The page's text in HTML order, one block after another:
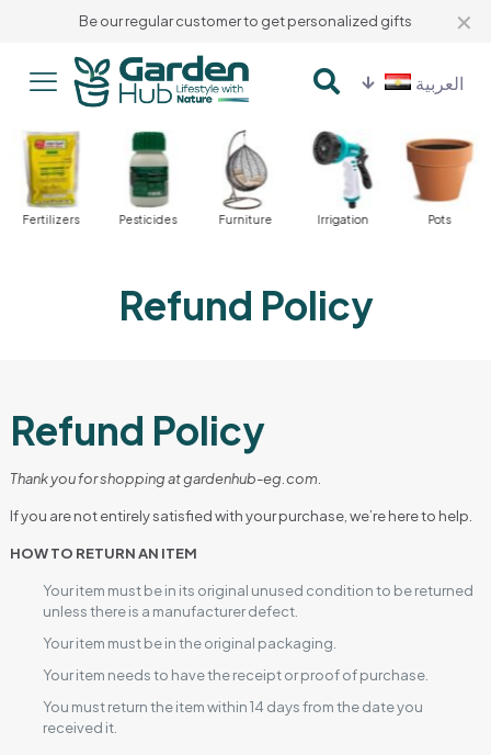
Be our regular customer to get personalized gifts ✕
العربية
Fertilizers Pesticides Furniture Irrigation Pots
Refund Policy
Refund Policy
Thank you for shopping at gardenhub-eg.com.
If you are not entirely satisfied with your purchase, we’re here to help.
HOW TO RETURN AN ITEM
Your item must be in its original unused condition to be returned
unless there is a manufacturer defect.
Your item must be in the original packaging.
Your item needs to have the receipt or proof of purchase.
You must return the item within 14 days from the date you
received it.